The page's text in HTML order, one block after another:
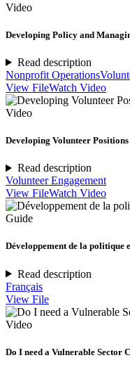
Video
Developing Policy and
Read description
Nonprofit Operations
View FileWatch Video
Video
Developing Volunteer Positions
Read description
Volunteer Engagement
View FileWatch Video
Guide
Développement de la politique
Read description
Français
View File
Video
Do I need a Vulnerable Sector